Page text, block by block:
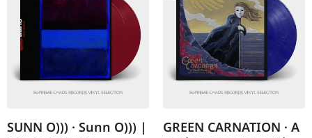
SUNN O))) · Sunn O))) |
GREEN CARNATION · A